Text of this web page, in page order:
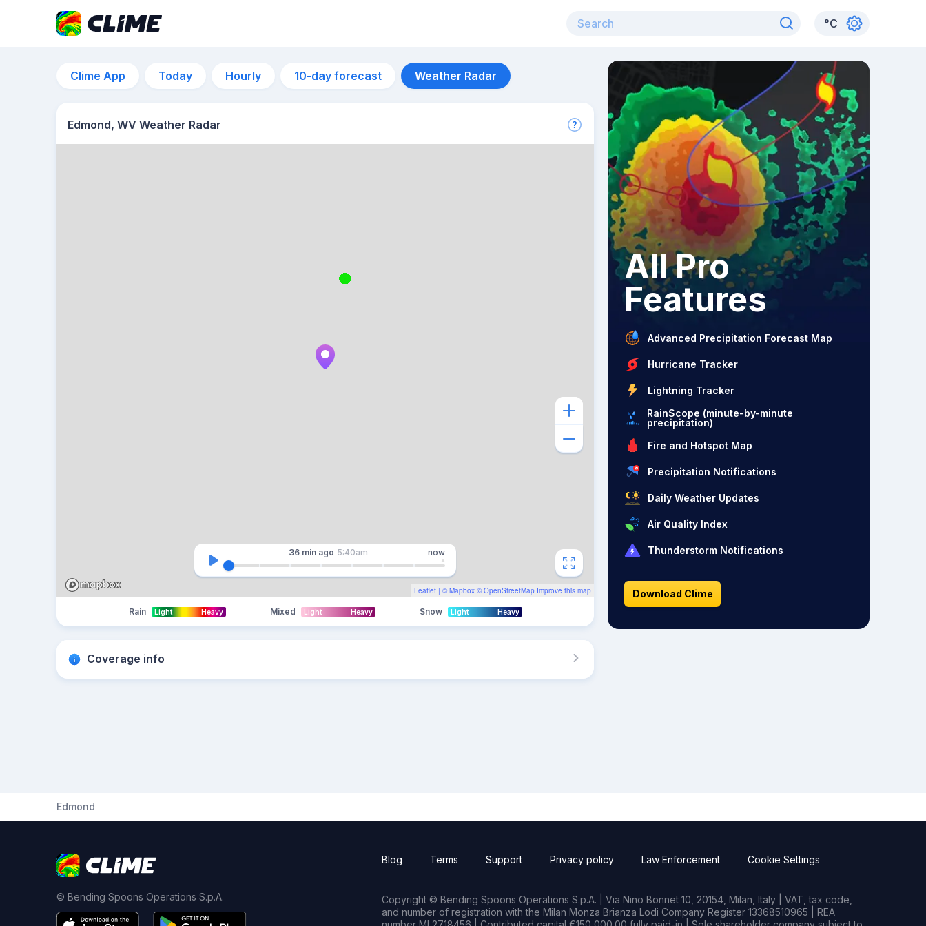
°C
Clime App Today Hourly 10-day forecast Weather Radar
Edmond, WV Weather Radar
Leaflet | © Mapbox © OpenStreetMap Improve this map
36 min ago 5:40am now
Rain Light Heavy Mixed Light Heavy Snow Light Heavy
Coverage info
All Pro
Features
Advanced Precipitation Forecast Map
Hurricane Tracker
Lightning Tracker
RainScope (minute-by-minute
precipitation)
Fire and Hotspot Map
Precipitation Notifications
Daily Weather Updates
Air Quality Index
Thunderstorm Notifications
Download Clime
Edmond
© Bending Spoons Operations S.p.A.
Blog Terms Support Privacy policy Law Enforcement Cookie Settings
Copyright © Bending Spoons Operations S.p.A. | Via Nino Bonnet 10, 20154, Milan, Italy | VAT, tax code,
and number of registration with the Milan Monza Brianza Lodi Company Register 13368510965 | REA